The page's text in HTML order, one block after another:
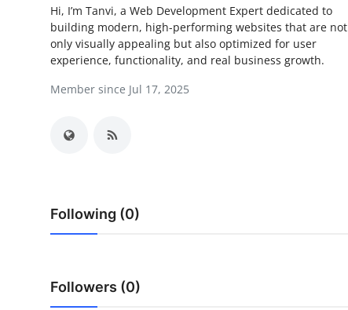
News Network
Submit Press Release
Guest Posting
Crypto
Finance
Hi, I’m Tanvi, a Web Development Expert dedicated to
building modern, high-performing websites that are not
only visually appealing but also optimized for user
experience, functionality, and real business growth.
Member since Jul 17, 2025
Following (0)
Followers (0)